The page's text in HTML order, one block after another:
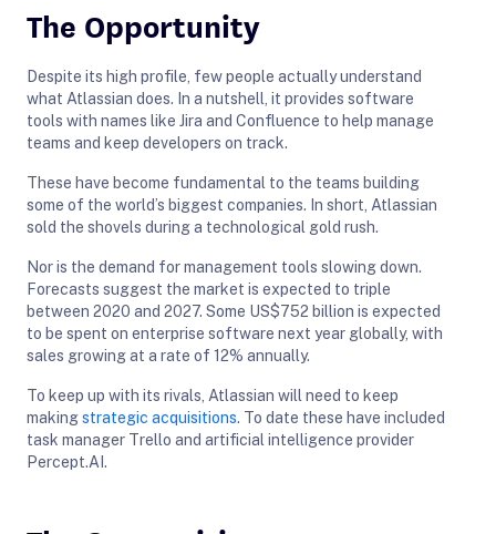
The Opportunity
Despite its high profile, few people actually understand
what Atlassian does. In a nutshell, it provides software
tools with names like Jira and Confluence to help manage
teams and keep developers on track.
These have become fundamental to the teams building
some of the world’s biggest companies. In short, Atlassian
sold the shovels during a technological gold rush.
Nor is the demand for management tools slowing down.
Forecasts suggest the market is expected to triple
between 2020 and 2027. Some US$752 billion is expected
to be spent on enterprise software next year globally, with
sales growing at a rate of 12% annually.
To keep up with its rivals, Atlassian will need to keep
makingstrategic acquisitions. To date these have included
task manager Trello and artificial intelligence provider
Percept.AI.